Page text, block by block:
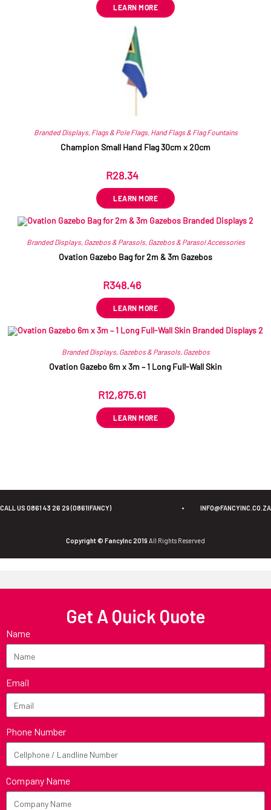
LEARN MORE
Branded Displays, Flags & Pole Flags, Hand Flags & Flag Fountains
Champion Small Hand Flag 30cm x 20cm
R28.34
LEARN MORE
Branded Displays, Gazebos & Parasols, Gazebos & Parasol Accessories
Ovation Gazebo Bag for 2m & 3m Gazebos
R348.46
LEARN MORE
Branded Displays, Gazebos & Parasols, Gazebos
Ovation Gazebo 6m x 3m – 1 Long Full-Wall Skin
R12,875.61
LEARN MORE
CALL US 0861 43 26 29 (0861IFANCY) • INFO@FANCYINC.CO.ZA
Copyright © FancyInc 2019 All Rights Reserved
Get A Quick Quote
Name
Email
Phone Number
Company Name